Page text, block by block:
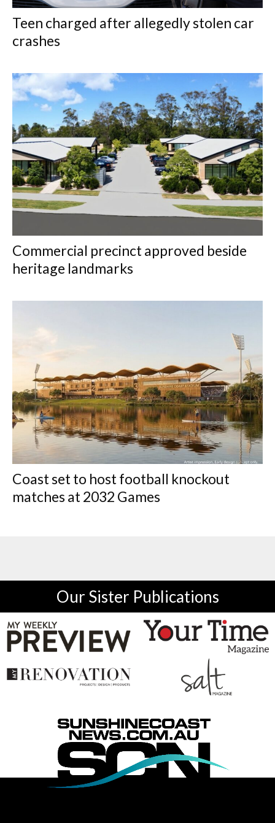
Teen charged after allegedly stolen car
crashes
Commercial precinct approved beside
heritage landmarks
Coast set to host football knockout
matches at 2032 Games
Our Sister Publications